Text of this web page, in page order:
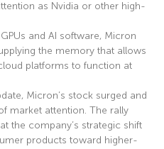
as Nvidia or other high-
and AI software, Micron
the memory that allows
platforms to function at
Micron’s stock surged and
market attention. The rally
the company’s strategic shift
products toward higher-